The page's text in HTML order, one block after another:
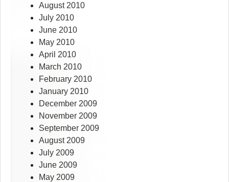
August 2010
July 2010
June 2010
May 2010
April 2010
March 2010
February 2010
January 2010
December 2009
November 2009
September 2009
August 2009
July 2009
June 2009
May 2009